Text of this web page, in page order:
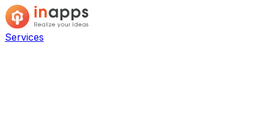
Services